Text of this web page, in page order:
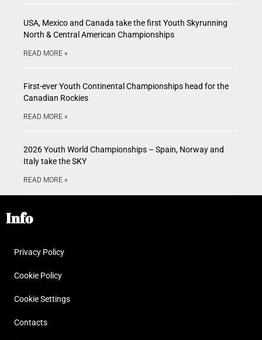
USA, Mexico and Canada take the first Youth Skyrunning
North & Central American Championships
READ MORE »
First-ever Youth Continental Championships head for the
Canadian Rockies
READ MORE »
2026 Youth World Championships – Spain, Norway and
Italy take the SKY
READ MORE »
Info
Privacy Policy
Cookie Policy
Cookie Settings
Contacts